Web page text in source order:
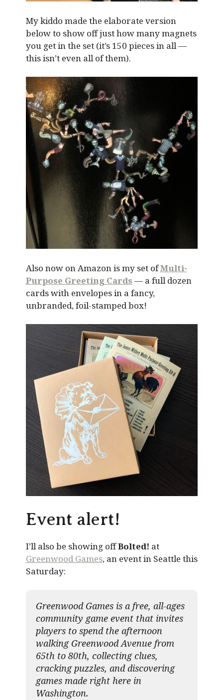
My kiddo made the elaborate version
below to show off just how many magnets
you get in the set (it’s 150 pieces in all —
this isn’t even all of them).
Also now on Amazon is my set ofMulti-
Purpose Greeting Cards — a full dozen
cards with envelopes in a fancy,
unbranded, foil-stamped box!
Event alert!
I’ll also be showing offBolted! at
Greenwood Games, an event in Seattle this
Saturday:
Greenwood Games is a free, all-ages
community game event that invites
players to spend the afternoon
walking Greenwood Avenue from
65th to 80th, collecting clues,
cracking puzzles, and discovering
games made right here in
Washington.